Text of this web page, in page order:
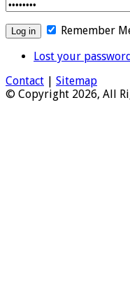
Remember
Lost your
Contact
Sitemap
© Copyright 2026, All